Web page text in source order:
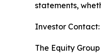
statements,
Investor Contact:
The Equity Group